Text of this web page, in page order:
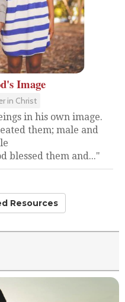
Image
in Christ
in his own image.
them; male and
blessed them and..."
Resources